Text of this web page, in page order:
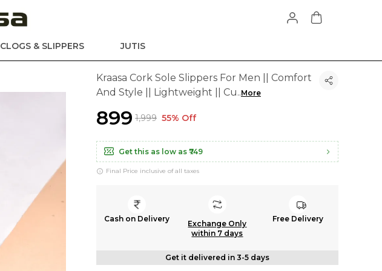
CLOGS & SLIPPERS JUTIS
Kraasa Cork Sole Slippers For Men || Comfort
And Style || Lightweight || Cu..More
₹899 ₹1,999 55% Off
Get this as low as ₹749
Final Price inclusive of all taxes
Cash on Delivery
Exchange Only
within 7 days
Free Delivery
Get it delivered in 3-5 days